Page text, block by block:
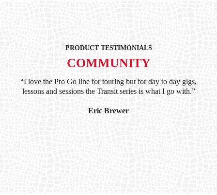
PRODUCT TESTIMONIALS
COMMUNITY
“I love the Pro Go line for touring but for day to day gigs,
lessons and sessions the Transit series is what I go with.”
Eric Brewer